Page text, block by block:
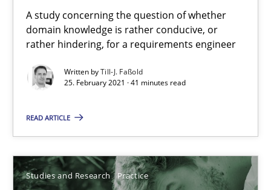
A study concerning the question of whether
domain knowledge is rather conducive, or
rather hindering, for a requirements engineer
Written byTill-J. Faßold
25. February 2021 · 41 minutes read
READ ARTICLE
Studies and Research Practice
10 minutes
Learning from history: The case of Software